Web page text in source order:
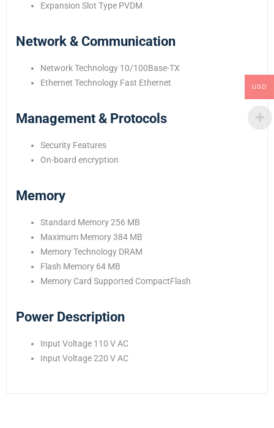
Expansion Slot Type PVDM
Network & Communication
Network Technology 10/100Base-TX
Ethernet Technology Fast Ethernet
Management & Protocols
Security Features
On-board encryption
Memory
Standard Memory 256 MB
Maximum Memory 384 MB
Memory Technology DRAM
Flash Memory 64 MB
Memory Card Supported CompactFlash
Power Description
Input Voltage 110 V AC
Input Voltage 220 V AC
USD